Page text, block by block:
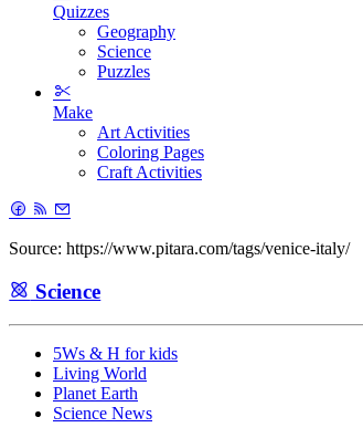
Quizzes
Geography
Science
Puzzles
Make
Art Activities
Coloring Pages
Craft Activities
Source: https://www.pitara.com/tags/venice-italy/
Science
5Ws & H for kids
Living World
Planet Earth
Science News